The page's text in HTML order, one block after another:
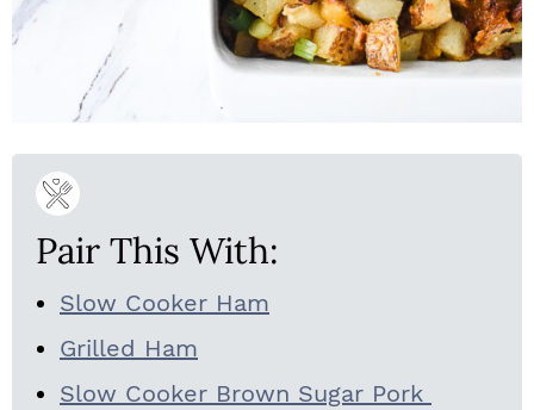
Pair This With:
Slow Cooker Ham
Grilled Ham
Slow Cooker Brown Sugar Pork